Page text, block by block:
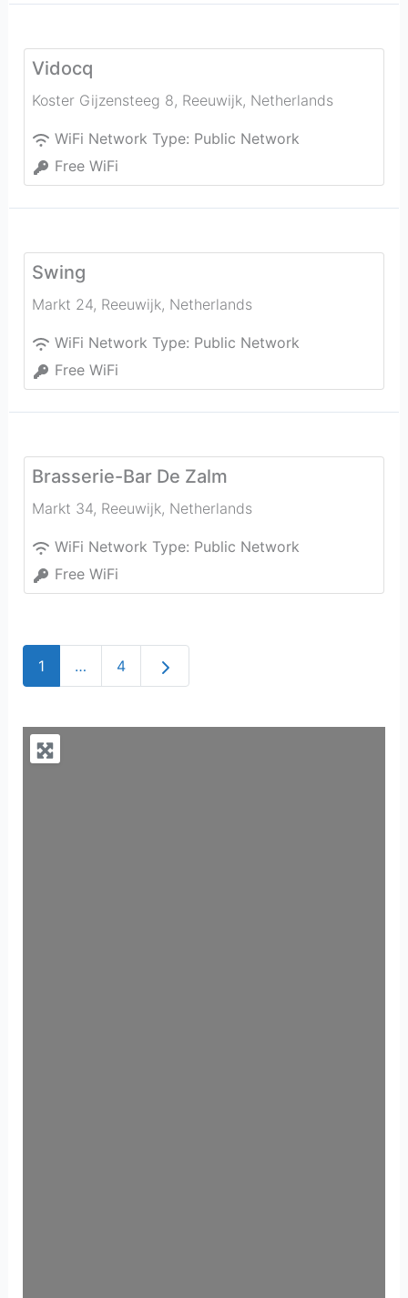
Vidocq
Koster Gijzensteeg 8, Reeuwijk, Netherlands
WiFi Network Type: Public Network
Free WiFi
Swing
Markt 24, Reeuwijk, Netherlands
WiFi Network Type: Public Network
Free WiFi
Brasserie-Bar De Zalm
Markt 34, Reeuwijk, Netherlands
WiFi Network Type: Public Network
Free WiFi
1 … 4 Older posts